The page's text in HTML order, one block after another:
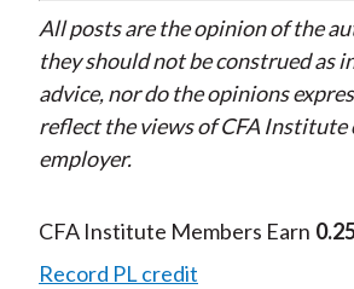
All posts are the opinion of the
they should not be construed as
advice, nor do the opinions
reflect the views of CFA Institute
employer.
CFA Institute Members Earn
Record PL credit